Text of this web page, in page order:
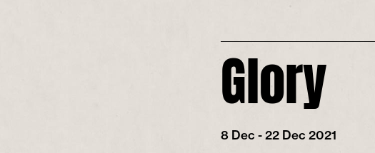
Glory
8 Dec - 22 Dec 2021